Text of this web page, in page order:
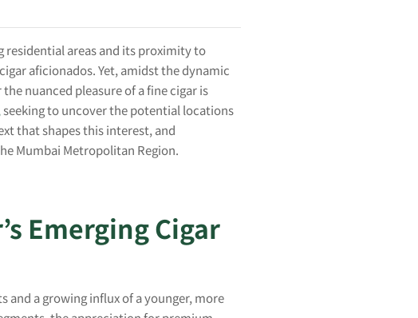
residential areas and its proximity to
aficionados. Yet, amidst the dynamic
nuanced pleasure of a fine cigar is
seeking to uncover the potential locations
that shapes this interest, and
Mumbai Metropolitan Region.
Emerging Cigar
and a growing influx of a younger, more